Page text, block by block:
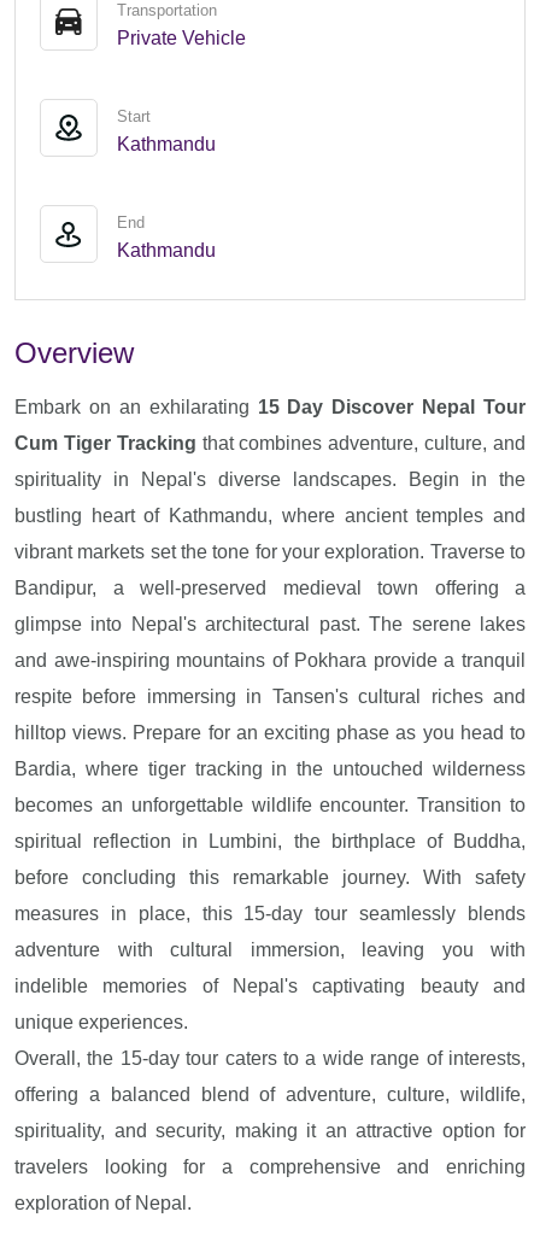
Transportation
Private Vehicle
Start
Kathmandu
End
Kathmandu
Overview
Embark on an exhilarating 15 Day Discover Nepal Tour
Cum Tiger Tracking that combines adventure, culture, and
spirituality in Nepal's diverse landscapes. Begin in the
bustling heart of Kathmandu, where ancient temples and
vibrant markets set the tone for your exploration. Traverse to
Bandipur, a well-preserved medieval town offering a
glimpse into Nepal's architectural past. The serene lakes
and awe-inspiring mountains of Pokhara provide a tranquil
respite before immersing in Tansen's cultural riches and
hilltop views. Prepare for an exciting phase as you head to
Bardia, where tiger tracking in the untouched wilderness
becomes an unforgettable wildlife encounter. Transition to
spiritual reflection in Lumbini, the birthplace of Buddha,
before concluding this remarkable journey. With safety
measures in place, this 15-day tour seamlessly blends
adventure with cultural immersion, leaving you with
indelible memories of Nepal's captivating beauty and
unique experiences.
Overall, the 15-day tour caters to a wide range of interests,
offering a balanced blend of adventure, culture, wildlife,
spirituality, and security, making it an attractive option for
travelers looking for a comprehensive and enriching
exploration of Nepal.